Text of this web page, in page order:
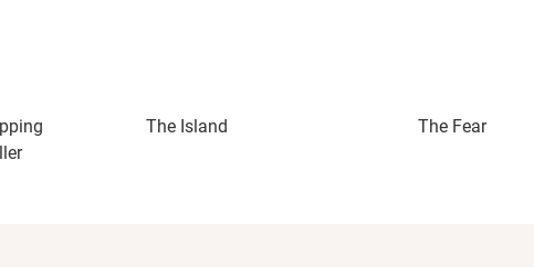
The Island The Fear